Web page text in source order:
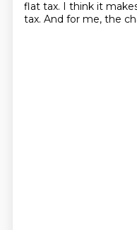
flat tax. I think it
tax. And for me, the